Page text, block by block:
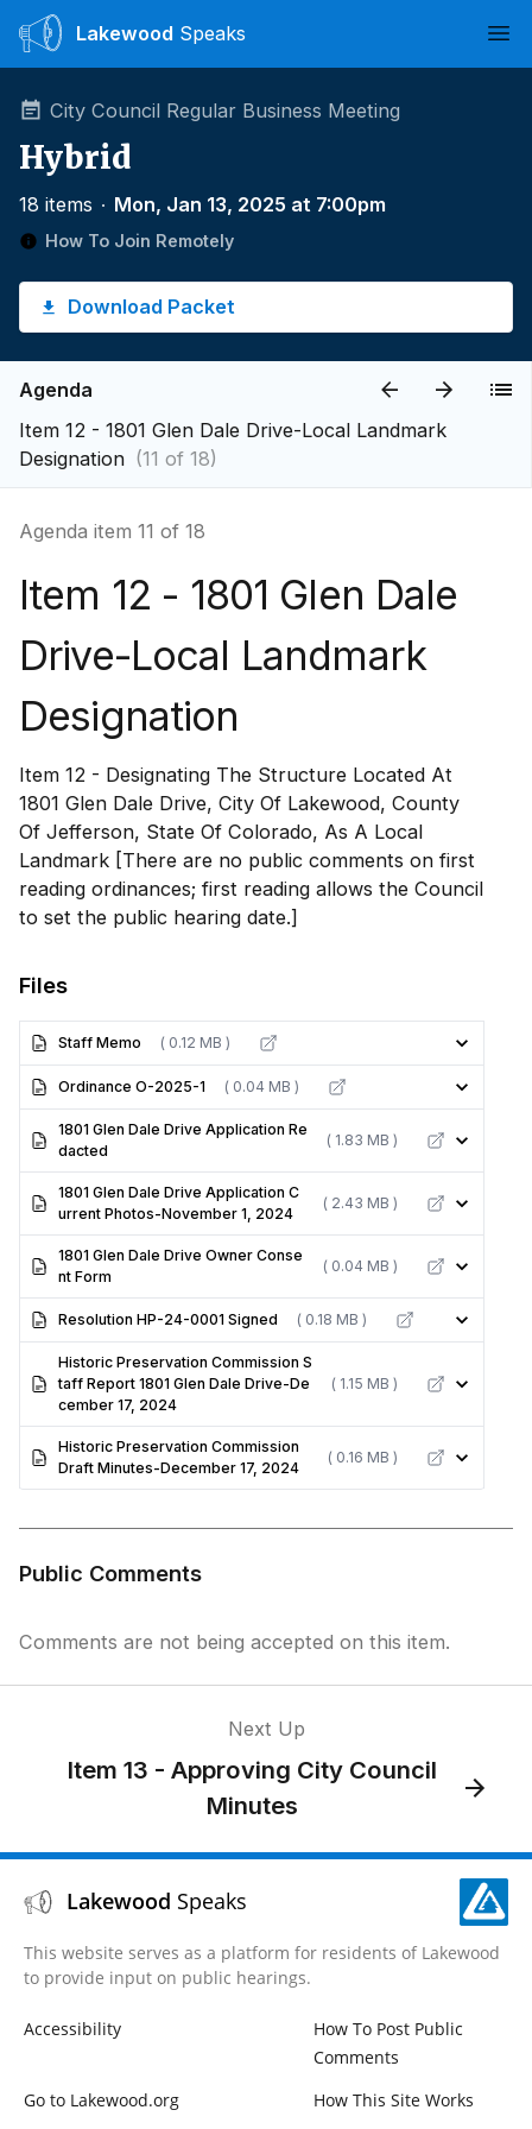
Lakewood Speaks
City Council Regular Business Meeting
Hybrid
18 items ∙ Mon, Jan 13, 2025 at 7:00pm
How To Join Remotely
Download Packet
Agenda
Item 12 - 1801 Glen Dale Drive-Local Landmark
Designation (11 of 18)
Agenda item 11 of 18
Item 12 - 1801 Glen Dale
Drive-Local Landmark
Designation
Item 12 - Designating The Structure Located At
1801 Glen Dale Drive, City Of Lakewood, County
Of Jefferson, State Of Colorado, As A Local
Landmark [There are no public comments on first
reading ordinances; first reading allows the Council
to set the public hearing date.]
Files
Staff Memo ( 0.12 MB )
Ordinance O-2025-1 ( 0.04 MB )
1801 Glen Dale Drive Application Re
dacted
( 1.83 MB )
1801 Glen Dale Drive Application C
urrent Photos-November 1, 2024
( 2.43 MB )
1801 Glen Dale Drive Owner Conse
nt Form
( 0.04 MB )
Resolution HP-24-0001 Signed ( 0.18 MB )
Historic Preservation Commission S
taff Report 1801 Glen Dale Drive-De
cember 17, 2024
( 1.15 MB )
Historic Preservation Commission
Draft Minutes-December 17, 2024
( 0.16 MB )
Public Comments
Comments are not being accepted on this item.
Next Up
Item 13 - Approving City Council
Minutes
Lakewood Speaks
This website serves as a platform for residents of Lakewood
to provide input on public hearings.
Accessibility
How To Post Public
Comments
Go to Lakewood.org
How This Site Works